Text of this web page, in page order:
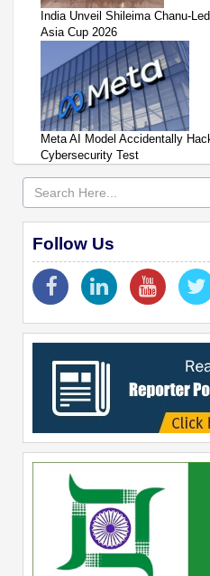
India Unveil Shileima Chanu-
Asia Cup 2026
Meta AI Model Accidentally
Cybersecurity Test
Follow Us